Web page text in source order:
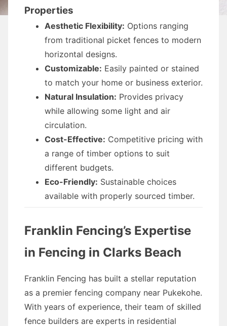
Properties
Aesthetic Flexibility: Options ranging
from traditional picket fences to modern
horizontal designs.
Customizable: Easily painted or stained
to match your home or business exterior.
Natural Insulation: Provides privacy
while allowing some light and air
circulation.
Cost-Effective: Competitive pricing with
a range of timber options to suit
different budgets.
Eco-Friendly: Sustainable choices
available with properly sourced timber.
Franklin Fencing’s Expertise
in Fencing in Clarks Beach
Franklin Fencing has built a stellar reputation
as a premier fencing company near Pukekohe.
With years of experience, their team of skilled
fence builders are experts in residential